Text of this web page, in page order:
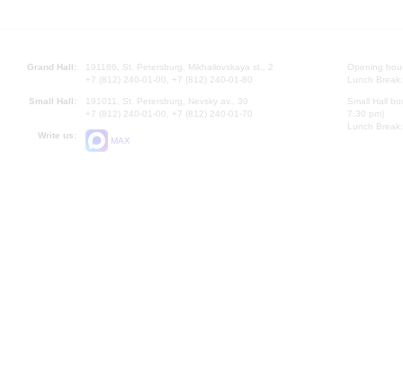
Grand Hall:
191186, St. Petersburg, Mikhailovskaya st., 2
+7 (812) 240-01-00, +7 (812) 240-01-80
Small Hall:
191011, St. Petersburg, Nevsky av., 30
+7 (812) 240-01-00, +7 (812) 240-01-70
Write us:
MAX
Opening
Lunch
Small Hall
7.30 pm)
Lunch